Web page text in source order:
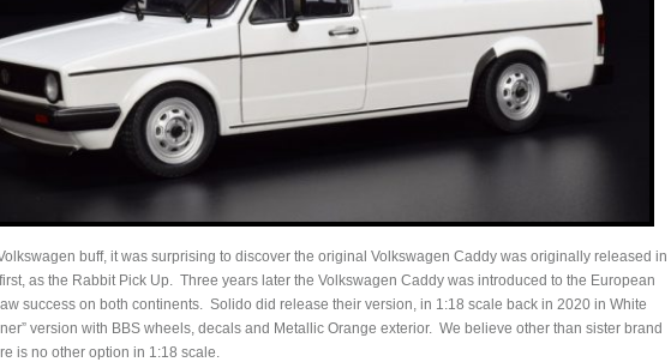
buff, it was surprising to discover the original Volkswagen Caddy was originally released in
as the Rabbit Pick Up. Three years later the Volkswagen Caddy was introduced to the European
success on both continents. Solido did release their version, in 1:18 scale back in 2020 in White
version with BBS wheels, decals and Metallic Orange exterior. We believe other than sister brand
is no other option in 1:18 scale.